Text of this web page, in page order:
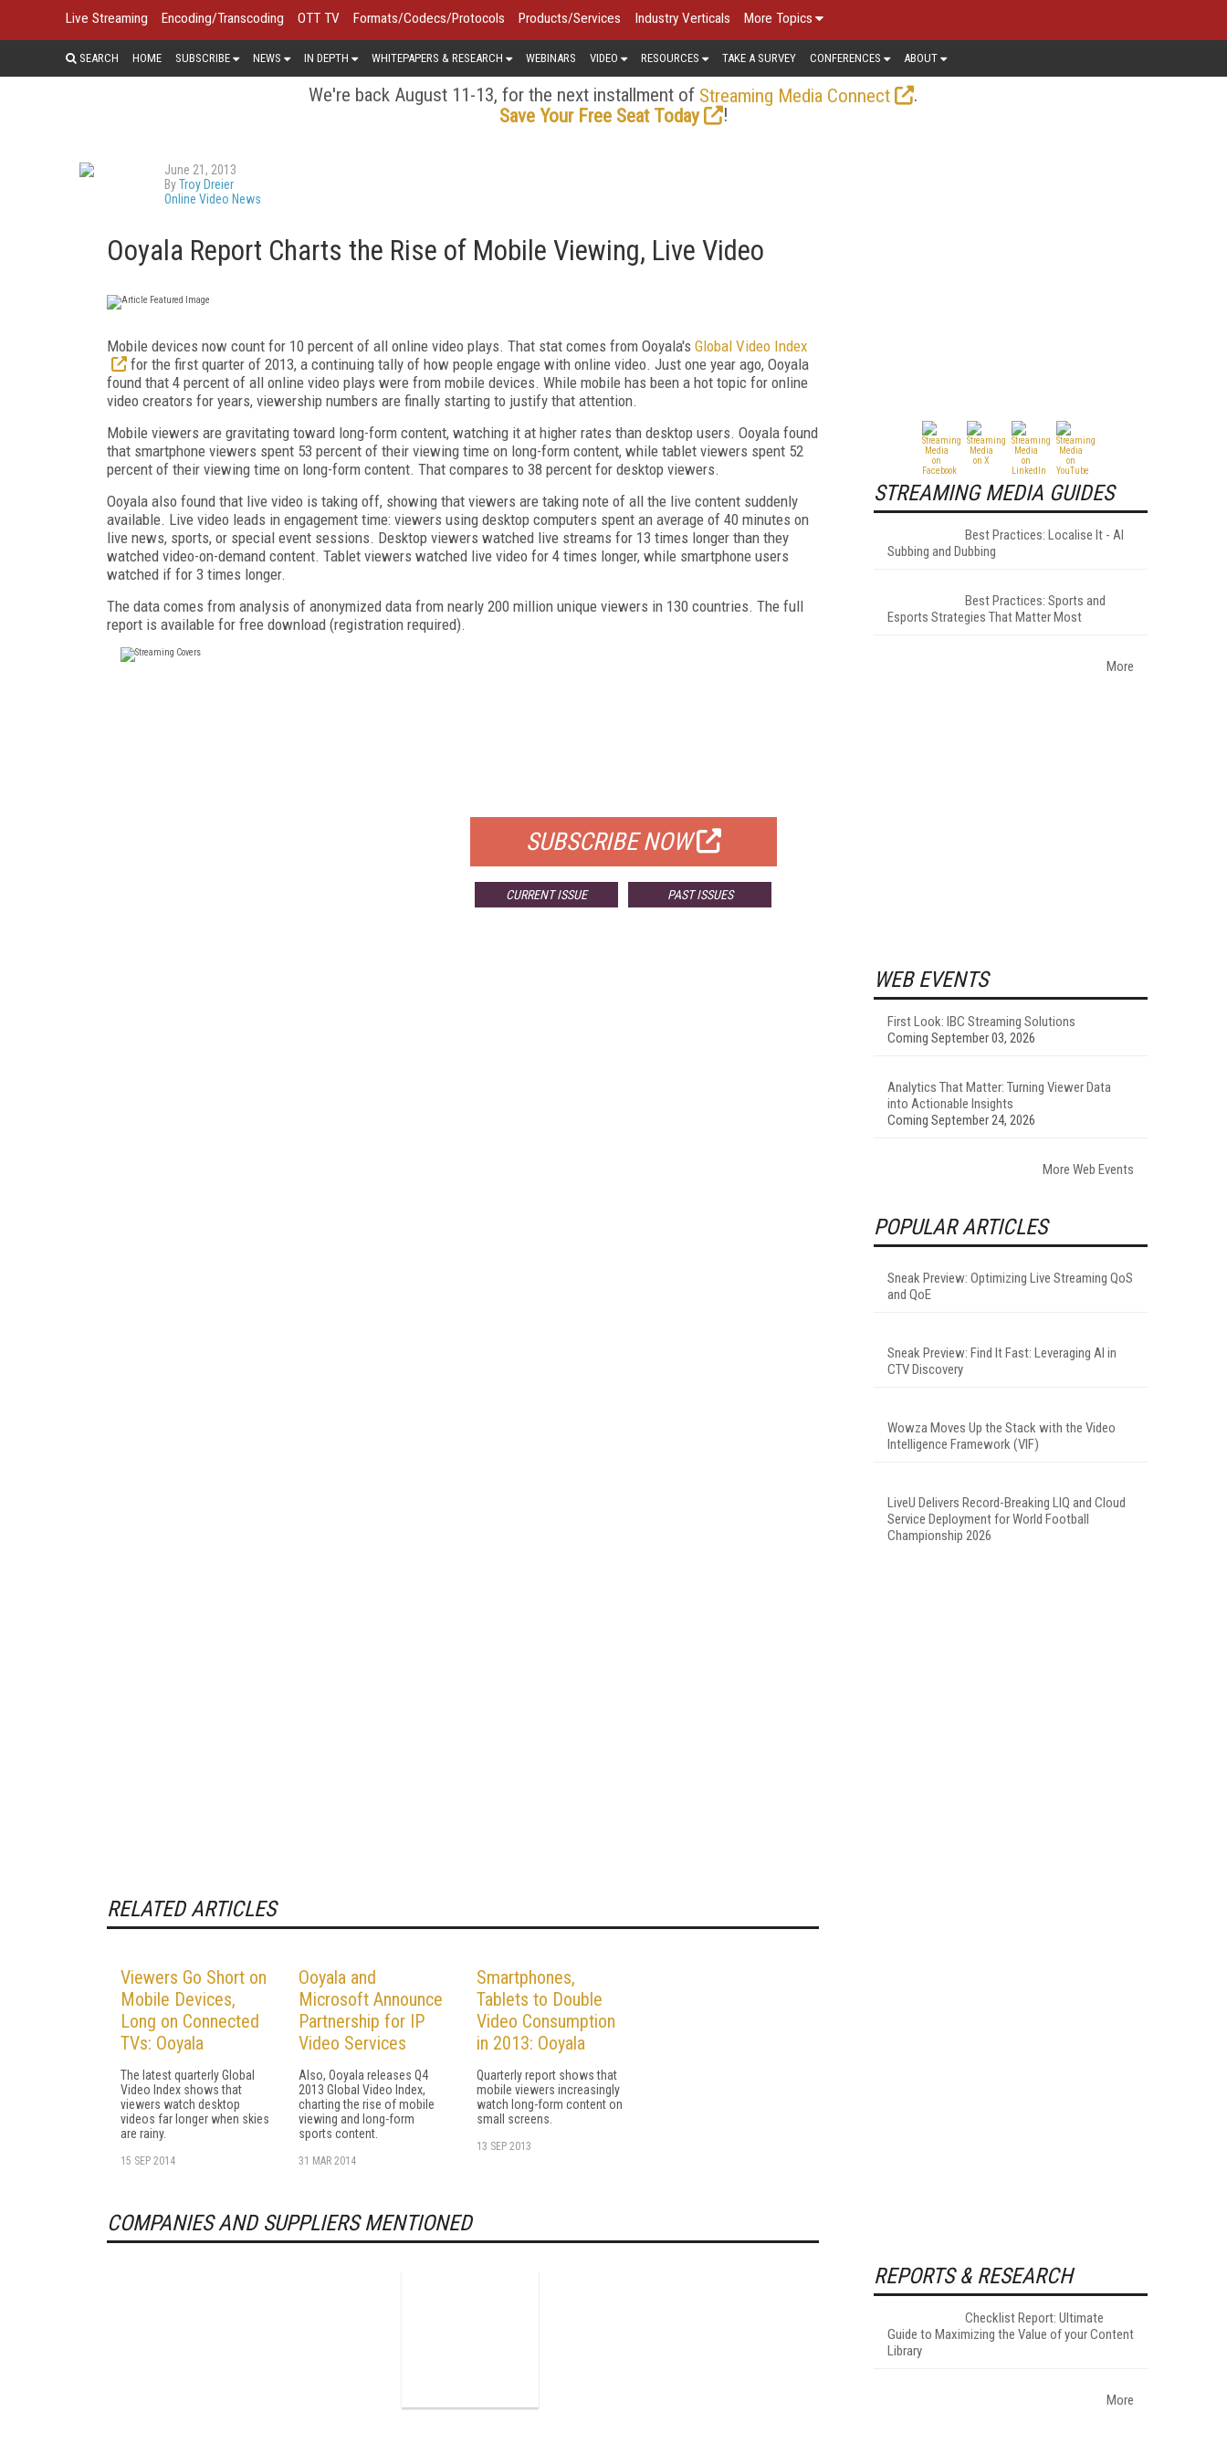
Live Streaming Encoding/Transcoding OTT TV Formats/Codecs/Protocols Products/Services Industry Verticals More Topics
SEARCH HOME SUBSCRIBE NEWS IN DEPTH WHITEPAPERS & RESEARCH WEBINARS VIDEO RESOURCES TAKE A SURVEY CONFERENCES ABOUT
We're back August 11-13, for the next installment of Streaming Media Connect
.
Save Your Free Seat Today
!
June 21, 2013
ByTroy Dreier
Online Video News
Ooyala Report Charts the Rise of Mobile Viewing, Live Video
Mobile devices now count for 10 percent of all online video plays. That stat comes from Ooyala's Global Video Index
for the first quarter of 2013, a continuing tally of how people engage with online video. Just one year ago, Ooyala
found that 4 percent of all online video plays were from mobile devices. While mobile has been a hot topic for online
video creators for years, viewership numbers are finally starting to justify that attention.
Mobile viewers are gravitating toward long-form content, watching it at higher rates than desktop users. Ooyala found
that smartphone viewers spent 53 percent of their viewing time on long-form content, while tablet viewers spent 52
percent of their viewing time on long-form content. That compares to 38 percent for desktop viewers.
Ooyala also found that live video is taking off, showing that viewers are taking note of all the live content suddenly
available. Live video leads in engagement time: viewers using desktop computers spent an average of 40 minutes on
live news, sports, or special event sessions. Desktop viewers watched live streams for 13 times longer than they
watched video-on-demand content. Tablet viewers watched live video for 4 times longer, while smartphone users
watched if for 3 times longer.
The data comes from analysis of anonymized data from nearly 200 million unique viewers in 130 countries. The full
report is available for free download (registration required).
SUBSCRIBE NOW
CURRENT ISSUE PAST ISSUES
RELATED ARTICLES
Viewers Go Short on
Mobile Devices,
Long on Connected
TVs: Ooyala
The latest quarterly Global
Video Index shows that
viewers watch desktop
videos far longer when skies
are rainy.
15 SEP 2014
Ooyala and
Microsoft Announce
Partnership for IP
Video Services
Also, Ooyala releases Q4
2013 Global Video Index,
charting the rise of mobile
viewing and long-form
sports content.
31 MAR 2014
Smartphones,
Tablets to Double
Video Consumption
in 2013: Ooyala
Quarterly report shows that
mobile viewers increasingly
watch long-form content on
small screens.
13 SEP 2013
COMPANIES AND SUPPLIERS MENTIONED
STREAMING MEDIA GUIDES
Best Practices: Localise It - AI
Subbing and Dubbing
Best Practices: Sports and
Esports Strategies That Matter Most
More
WEB EVENTS
First Look: IBC Streaming Solutions
Coming September 03, 2026
Analytics That Matter: Turning Viewer Data
into Actionable Insights
Coming September 24, 2026
More Web Events
POPULAR ARTICLES
Sneak Preview: Optimizing Live Streaming QoS
and QoE
Sneak Preview: Find It Fast: Leveraging AI in
CTV Discovery
Wowza Moves Up the Stack with the Video
Intelligence Framework (VIF)
LiveU Delivers Record-Breaking LIQ and Cloud
Service Deployment for World Football
Championship 2026
REPORTS & RESEARCH
Checklist Report: Ultimate
Guide to Maximizing the Value of your Content
Library
More